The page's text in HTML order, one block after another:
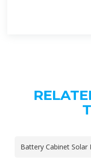
Battery Cabinet Solar